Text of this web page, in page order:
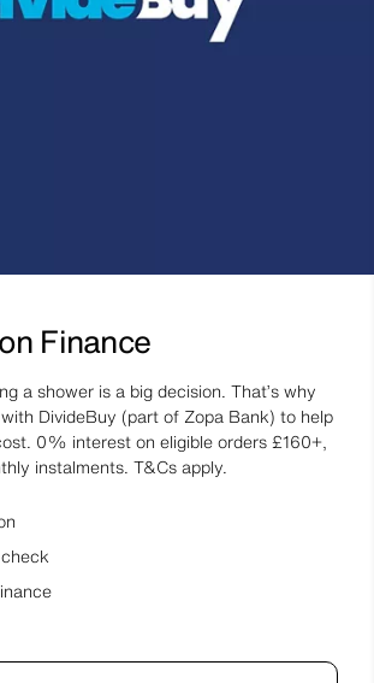
Finance
a shower is a big decision. That’s why
DivideBuy (part of Zopa Bank) to help
0% interest on eligible orders £160+,
instalments. T&Cs apply.